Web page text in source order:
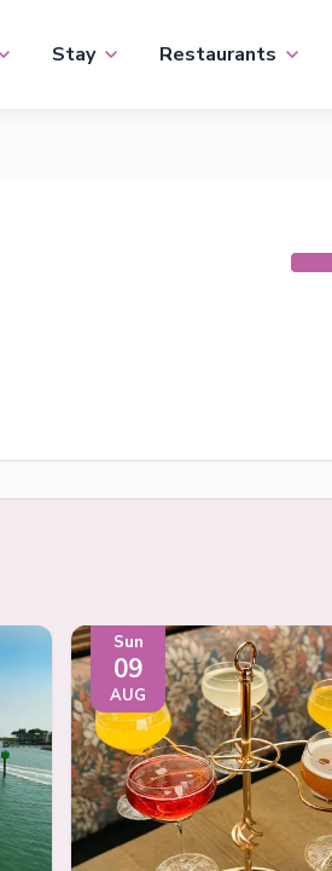
Stay Restaurants
Sun
09
AUG